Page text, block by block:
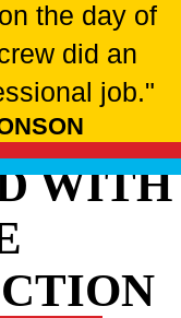
the day of
did an
job."
WITH